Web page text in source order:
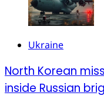
Ukraine
North Korean
inside Russian